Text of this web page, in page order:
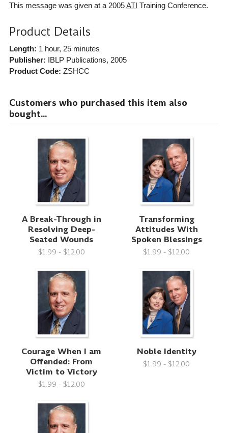
This message was given at a 2005ATI Training Conference.
Product Details
Length: 1 hour, 25 minutes
Publisher: IBLP Publications, 2005
Product Code: ZSHCC
Customers who purchased this item also
bought...
A Break-Through in
Resolving Deep-
Seated Wounds
$1.99 - $12.00
Transforming
Attitudes With
Spoken Blessings
$1.99 - $12.00
Courage When I am
Offended: From
Victim to Victory
$1.99 - $12.00
Noble Identity
$1.99 - $12.00